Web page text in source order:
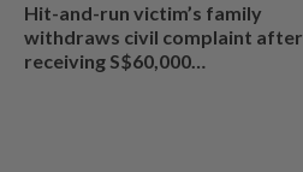
Hit-and-run victim’s family
withdraws civil complaint after
receiving S$60,000